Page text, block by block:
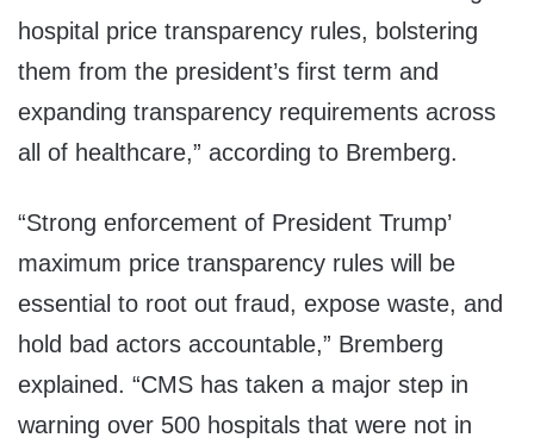
hospital price transparency rules, bolstering
them from the president’s first term and
expanding transparency requirements across
all of healthcare,” according to Bremberg.
“Strong enforcement of President Trump’
maximum price transparency rules will be
essential to root out fraud, expose waste, and
hold bad actors accountable,” Bremberg
explained. “CMS has taken a major step in
warning over 500 hospitals that were not in